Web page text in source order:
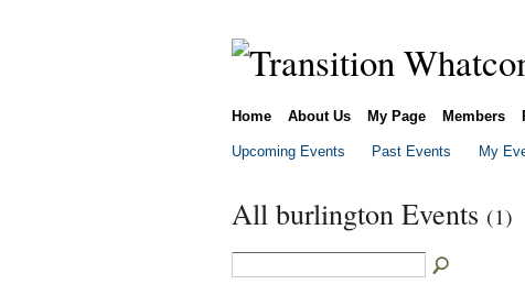
Home About Us My Page Members
Upcoming Events Past Events My
All burlington Events (1)